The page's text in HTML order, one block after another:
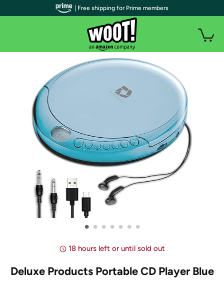
• • • • • • •
18 hours left or until sold out
Deluxe Products Portable CD Player Blue
| Free shipping for Prime members